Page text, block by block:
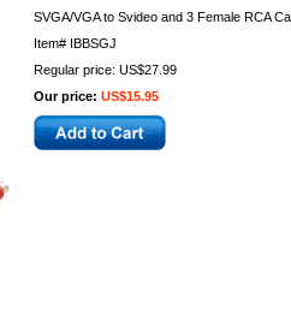
SVGA/VGA to Svideo and 3 Female RCA
Item# IBBSGJ
Regular price: US$27.99
Our price: US$15.95